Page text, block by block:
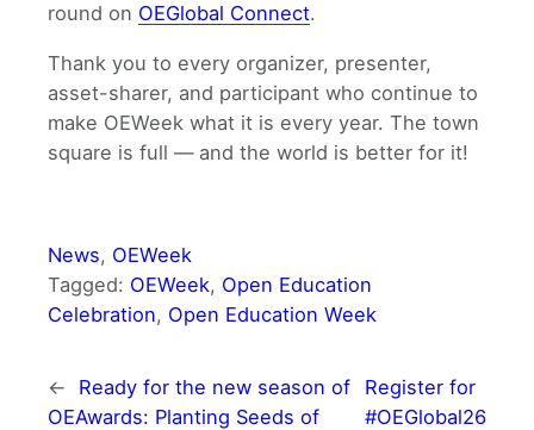
round on OEGlobal Connect.
Thank you to every organizer, presenter,
asset-sharer, and participant who continue to
make OEWeek what it is every year. The town
square is full — and the world is better for it!
News, OEWeek
Tagged: OEWeek, Open Education
Celebration, Open Education Week
←
Ready for the new season of
OEAwards: Planting Seeds of
Register for
#OEGlobal26